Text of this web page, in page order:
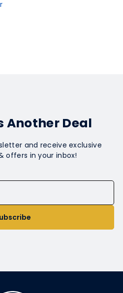
Another Deal
and receive exclusive
offers in your inbox!